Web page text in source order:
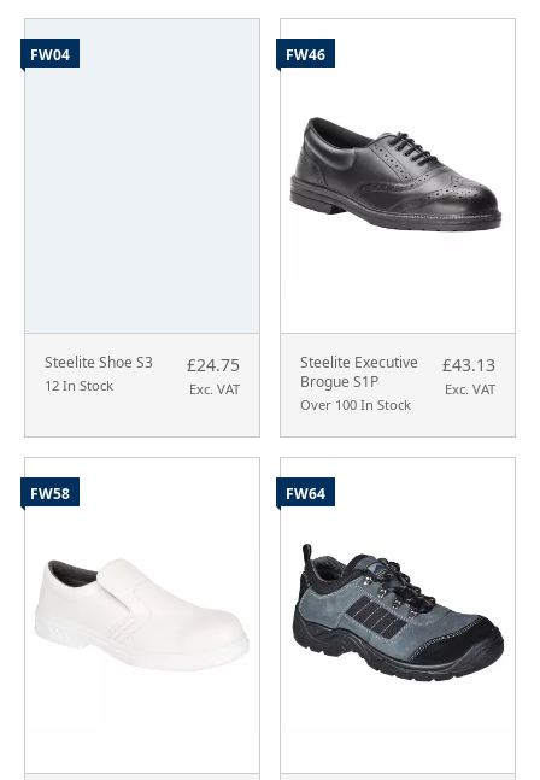
Steelite Shoe S3
12 In Stock
£24.75
Exc. VAT
FW04
Steelite Executive
Brogue S1P
Over 100 In Stock
£43.13
Exc. VAT
FW46
FW58 FW64